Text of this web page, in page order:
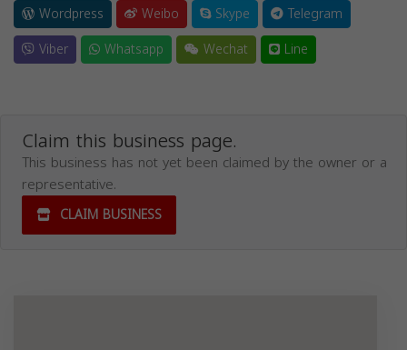
Wordpress
Weibo Skype
Telegram
Viber
Whatsapp Wechat Line
Claim this business page.
This business has not yet been claimed by the owner or a
representative.
CLAIM BUSINESS